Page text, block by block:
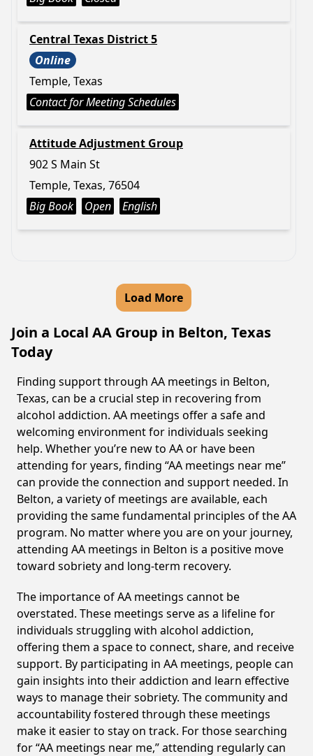
Central Texas District 5
Online
Temple, Texas
Contact for Meeting Schedules
Attitude Adjustment Group
902 S Main St
Temple, Texas, 76504
Big Book
Open English
Load More
Join a Local AA Group in Belton, Texas
Today
Finding support through AA meetings in Belton,
Texas, can be a crucial step in recovering from
alcohol addiction. AA meetings offer a safe and
welcoming environment for individuals seeking
help. Whether you’re new to AA or have been
attending for years, finding “AA meetings near me”
can provide the connection and support needed. In
Belton, a variety of meetings are available, each
providing the same fundamental principles of the AA
program. No matter where you are on your journey,
attending AA meetings in Belton is a positive move
toward sobriety and long-term recovery.
The importance of AA meetings cannot be
overstated. These meetings serve as a lifeline for
individuals struggling with alcohol addiction,
offering them a space to connect, share, and receive
support. By participating in AA meetings, people can
gain insights into their addiction and learn effective
ways to manage their sobriety. The community and
accountability fostered through these meetings
make it easier to stay on track. For those searching
for “AA meetings near me,” attending regularly can